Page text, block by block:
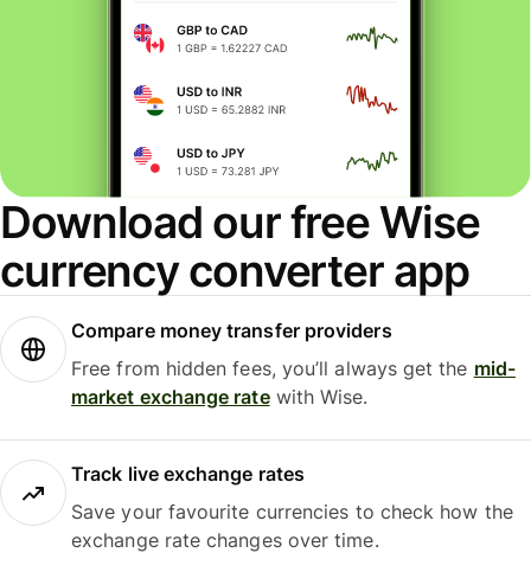
Download our free Wise
currency converter app
Compare money transfer providers
Free from hidden fees, you’ll always get the mid-
market exchange ratewith Wise.
Track live exchange rates
Save your favourite currencies to check how the
exchange rate changes over time.